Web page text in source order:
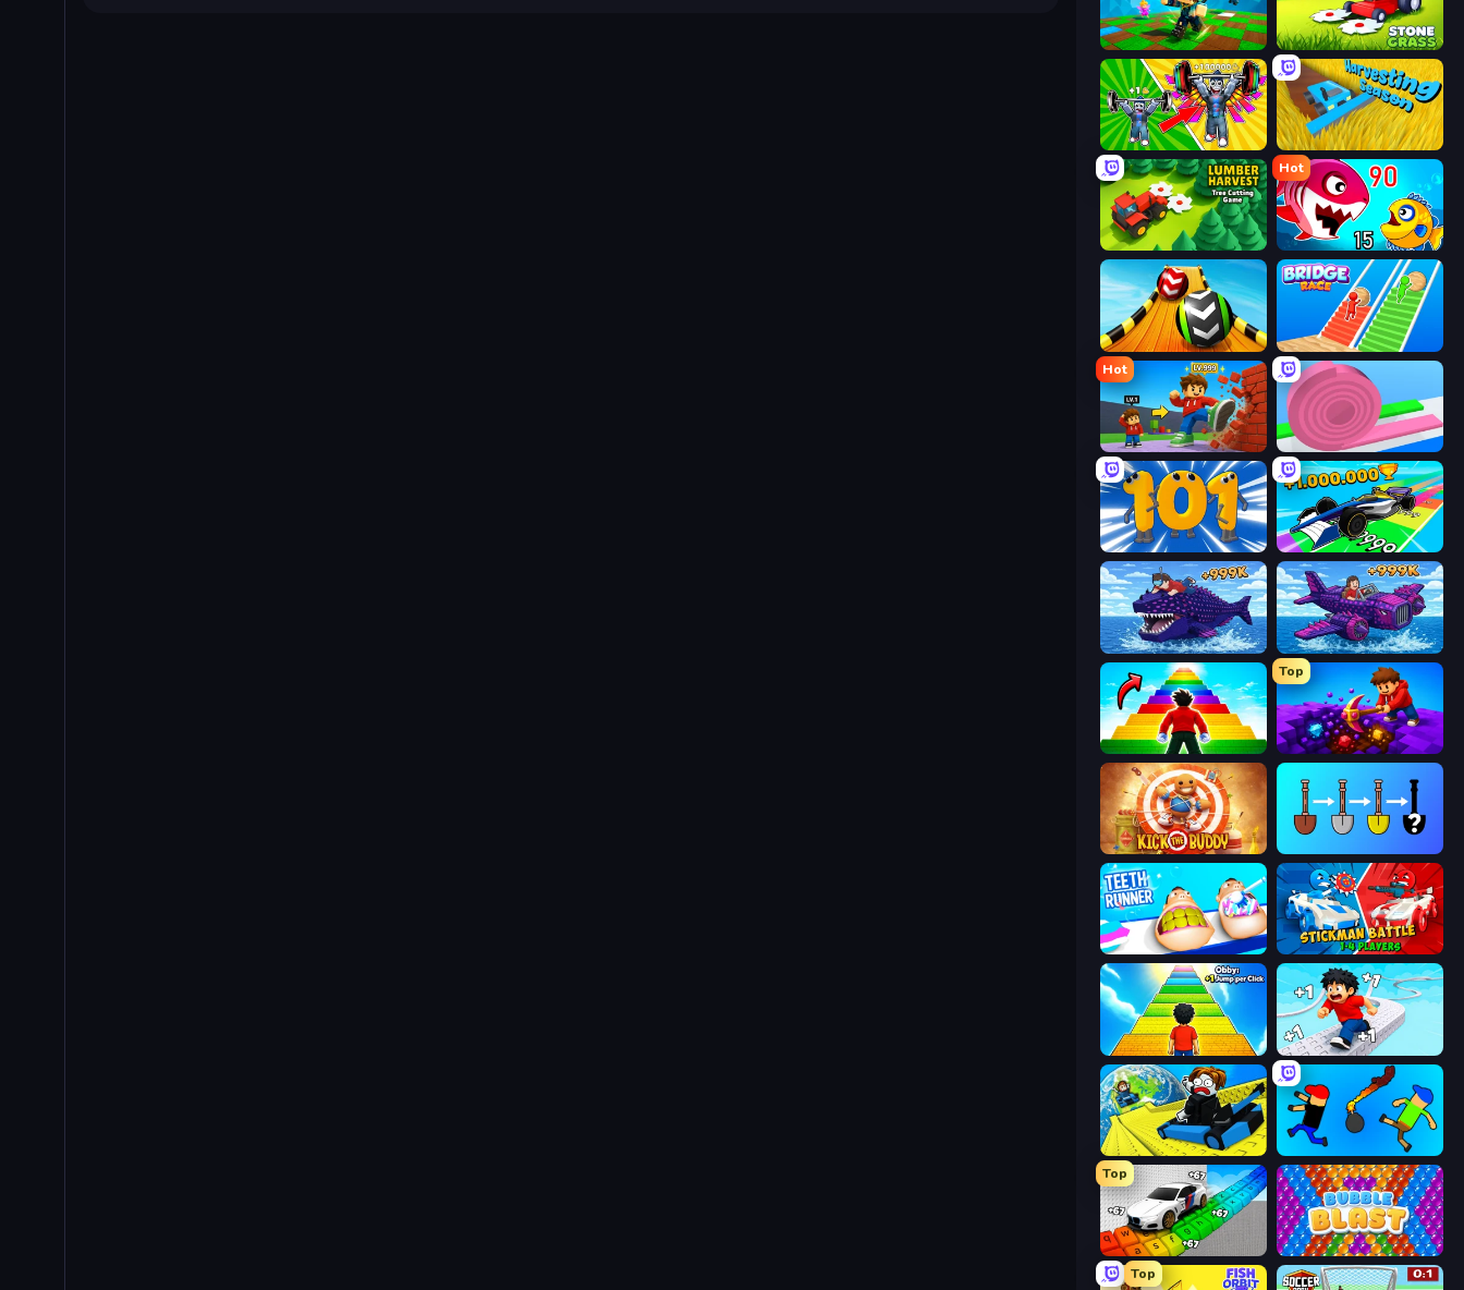
Robby: Many Games Stone Grass: Mowing Simulator
Obby: Gym Simulator, Escape Harvesting Season
Lumber Harvest: Tree Cutting Game
Hot
Fish Eat Getting Big
Sky Balls 3D Bridge Race
Hot
Obby: +1 Click Wall Breaker Layers Roll
Numbers Arena Obby Car Challenge: Drive
Obby Fish Challenge: Ride Obby Plane Power Challenge: Fly
Obby Highest Jump Ever
Top
Obby: Dig Down
Kick the Buddy
Teeth Runner Stickman battle 1-4 Players
Obby: +1 Jump per Click Speed per Click: Obby
Cart Ride Danger Mount Mini-Caps: Bombs
Top
Bubble Blast
Top